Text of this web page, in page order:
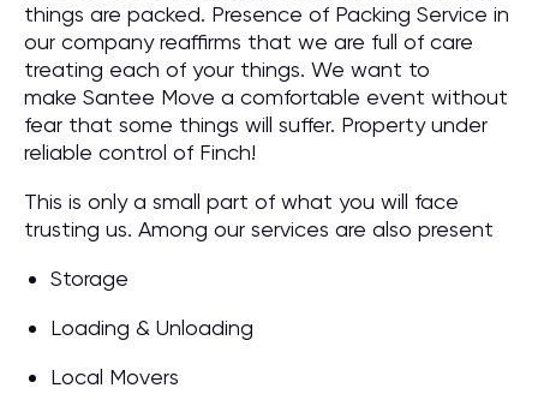
things are packed. Presence of Packing Service in
our company reaffirms that we are full of care
treating each of your things. We want to
make Santee Move a comfortable event without
fear that some things will suffer. Property under
reliable control of Finch!
This is only a small part of what you will face
trusting us. Among our services are also present
Storage
Loading & Unloading
Local Movers